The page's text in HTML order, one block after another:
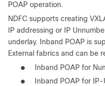
POAP operation.
NDFC supports creating
IP addressing or IP
underlay. Inband POAP is
External fabrics and can be
●
Inband POAP for
●
Inband POAP for